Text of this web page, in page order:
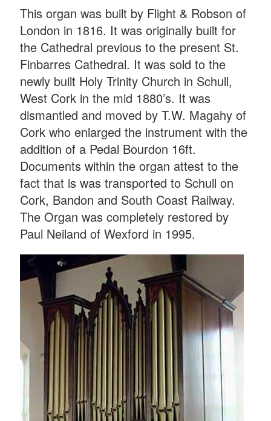
This organ was built by Flight & Robson of
London in 1816. It was originally built for
the Cathedral previous to the present St.
Finbarres Cathedral. It was sold to the
newly built Holy Trinity Church in Schull,
West Cork in the mid 1880’s. It was
dismantled and moved by T.W. Magahy of
Cork who enlarged the instrument with the
addition of a Pedal Bourdon 16ft.
Documents within the organ attest to the
fact that is was transported to Schull on
Cork, Bandon and South Coast Railway.
The Organ was completely restored by
Paul Neiland of Wexford in 1995.